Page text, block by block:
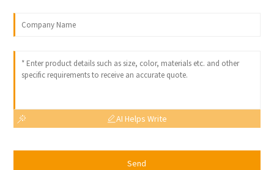
AI Helps Write
Send